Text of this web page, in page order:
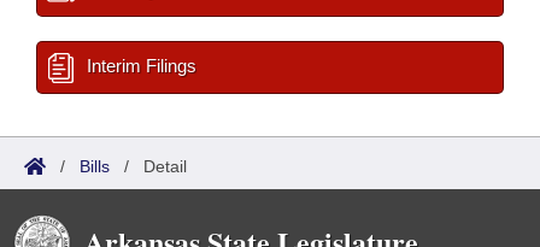
Interim Filings
/ Bills / Detail